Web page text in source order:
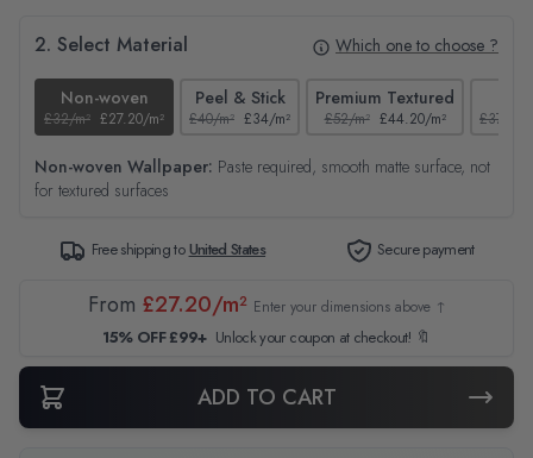
2. Select Material Which one to choose ?
Non-woven
£32/m² £27.20/m²
Peel & Stick
£40/m² £34/m²
Premium Textured
£52/m² £44.20/m² £37/m²
Non-woven Wallpaper: Paste required, smooth matte surface, not
for textured surfaces
Free shipping toUnited States Secure payment
From £27.20/m² Enter your dimensions above ↑
15% OFF £99+ Unlock your coupon at checkout! 🔖
ADD TO CART